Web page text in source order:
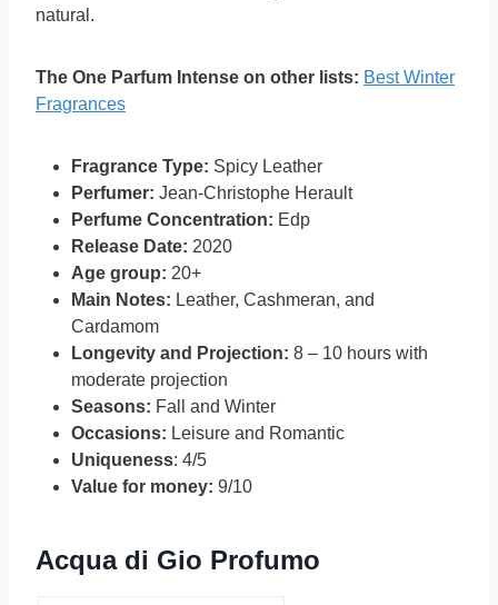
natural.
The One Parfum Intense on other lists: Best Winter
Fragrances
Fragrance Type: Spicy Leather
Perfumer: Jean-Christophe Herault
Perfume Concentration: Edp
Release Date: 2020
Age group: 20+
Main Notes: Leather, Cashmeran, and
Cardamom
Longevity and Projection: 8 – 10 hours with
moderate projection
Seasons: Fall and Winter
Occasions: Leisure and Romantic
Uniqueness: 4/5
Value for money: 9/10
Acqua di Gio Profumo